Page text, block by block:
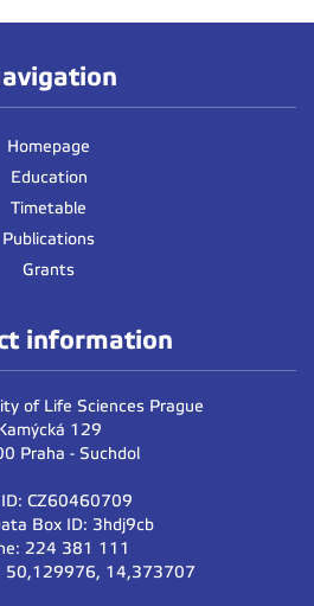
Homepage
Education
Timetable
Publications
Grants
information
of Life Sciences Prague
129
Praha - Suchdol
ID: CZ60460709
Box ID: 3hdj9cb
224 381 111
50,129976, 14,373707